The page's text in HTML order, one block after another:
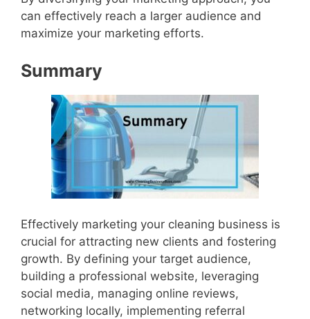
can effectively reach a larger audience and
maximize your marketing efforts.
Summary
Effectively marketing your cleaning business is
crucial for attracting new clients and fostering
growth. By defining your target audience,
building a professional website, leveraging
social media, managing online reviews,
networking locally, implementing referral